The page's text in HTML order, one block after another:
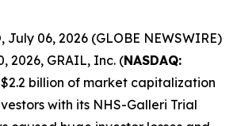
July 06, 2026 (GLOBE NEWSWIRE)
2026, GRAIL, Inc. (NASDAQ:
billion of market capitalization
with its NHS-Galleri Trial